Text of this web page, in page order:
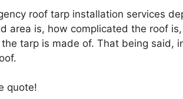
roof tarp installation services
area is, how complicated the roof
tarp is made of. That being said,
quote!